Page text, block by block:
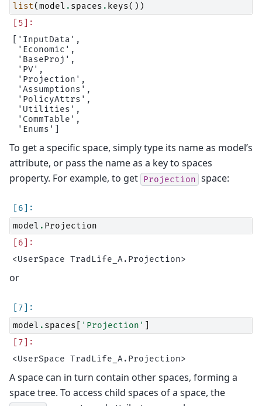
list(model . spaces . keys())
['InputData',
'Economic',
'BaseProj',
'PV',
'Projection',
'Assumptions',
'PolicyAttrs',
'Utilities',
'CommTable',
To get a specific space, simply type its name as model’s
attribute, or pass the name as a key to spaces
property. For example, to get Projection space:
model . Projection
or
model . spaces 'Projection'
A space can in turn contain other spaces, forming a
space tree. To access child spaces of a space, the